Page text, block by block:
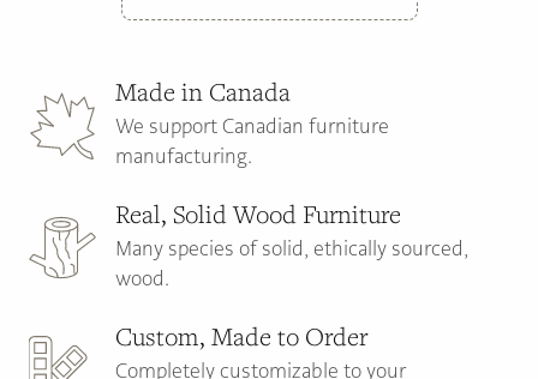
Made in Canada
We support Canadian furniture
manufacturing.
Real, Solid Wood Furniture
Many species of solid, ethically sourced,
wood.
Custom, Made to Order
Completely customizable to your